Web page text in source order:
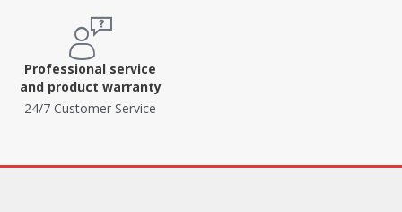
Professional service
and product warranty
24/7 Customer Service